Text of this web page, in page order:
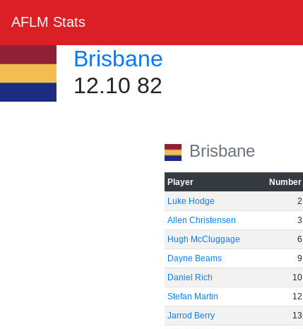
AFLM Stats
Brisbane
12.10 82
Brisbane
Player Number
Luke Hodge
2
Allen Christensen
3
Hugh McCluggage
6
Dayne Beams
9
Daniel Rich
10
Stefan Martin
12
Jarrod Berry
13